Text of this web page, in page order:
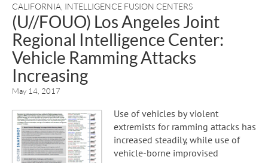
CALIFORNIA INTELLIGENCE FUSION CENTERS
(U//FOUO) Los Angeles Joint
Regional Intelligence Center:
Vehicle Ramming Attacks
Increasing
May 14, 2017
Use of vehicles by violent
extremists for ramming attacks has
increased steadily, while use of
vehicle-borne improvised